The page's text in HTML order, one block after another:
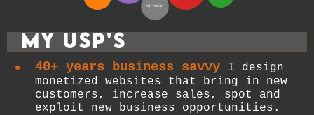
NT Admin
My USP's
40+ years business savvy
I design
monetized websites that bring in new
customers, increase sales, spot and
exploit new business opportunities.